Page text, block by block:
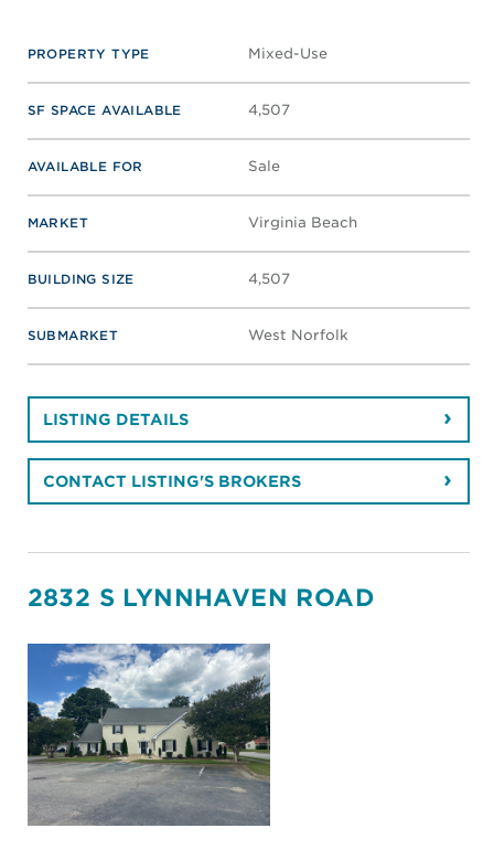
PROPERTY TYPE Mixed-Use
SF SPACE AVAILABLE 4,507
AVAILABLE FOR Sale
MARKET Virginia Beach
BUILDING SIZE 4,507
SUBMARKET West Norfolk
LISTING DETAILS
CONTACT LISTING'S BROKERS
2832 S LYNNHAVEN ROAD